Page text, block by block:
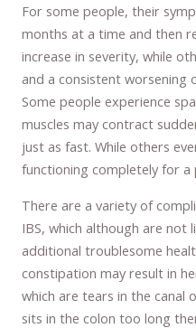
For some people, their
months at a time and then
increase in severity, while
and a consistent worsening
Some people experience
muscles may contract
just as fast. While others
functioning completely for a
There are a variety of
IBS, which although are not
additional troublesome
constipation may result in
which are tears in the canal
sits in the colon too long